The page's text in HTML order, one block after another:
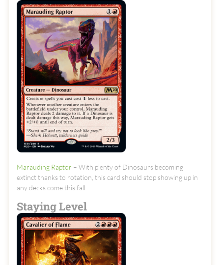
Marauding Raptor – With plenty of Dinosaurs becoming
extinct thanks to rotation, this card should stop showing up in
any decks come this fall.
Staying Level